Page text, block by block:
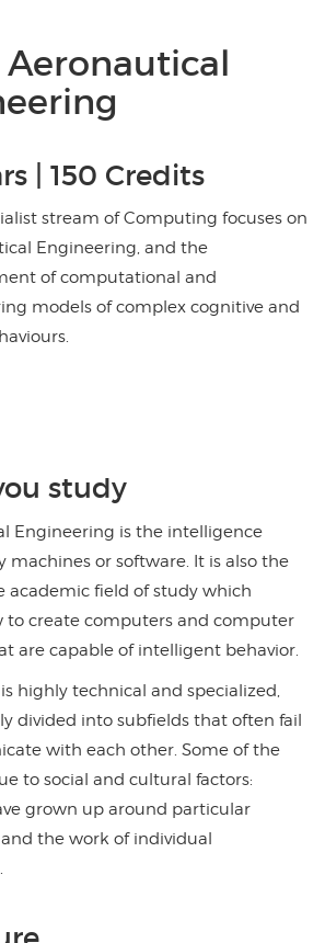
Aeronautical
| 150 Credits
stream of Computing focuses on
Engineering, and the
of computational and
models of complex cognitive and
study
Engineering is the intelligence
machines or software. It is also the
academic field of study which
to create computers and computer
are capable of intelligent behavior.
highly technical and specialized,
divided into subfields that often fail
with each other. Some of the
to social and cultural factors:
grown up around particular
the work of individual